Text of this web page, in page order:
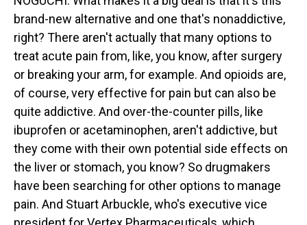
brand-new alternative and one that's nonaddictive,
right? There aren't actually that many options to
treat acute pain from, like, you know, after surgery
or breaking your arm, for example. And opioids are,
of course, very effective for pain but can also be
quite addictive. And over-the-counter pills, like
ibuprofen or acetaminophen, aren't addictive, but
they come with their own potential side effects on
the liver or stomach, you know? So drugmakers
have been searching for other options to manage
pain. And Stuart Arbuckle, who's executive vice